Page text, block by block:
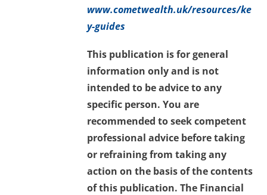
www.cometwealth.uk/resources/ke
y-guides
This publication is for general
information only and is not
intended to be advice to any
specific person. You are
recommended to seek competent
professional advice before taking
or refraining from taking any
action on the basis of the contents
of this publication. The Financial